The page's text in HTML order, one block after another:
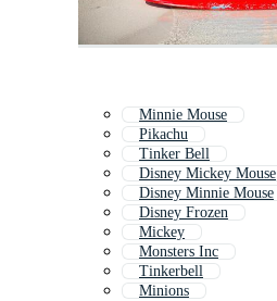
Minnie Mouse
Pikachu
Tinker Bell
Disney Mickey Mouse
Disney Minnie Mouse
Disney Frozen
Mickey
Monsters Inc
Tinkerbell
Minions